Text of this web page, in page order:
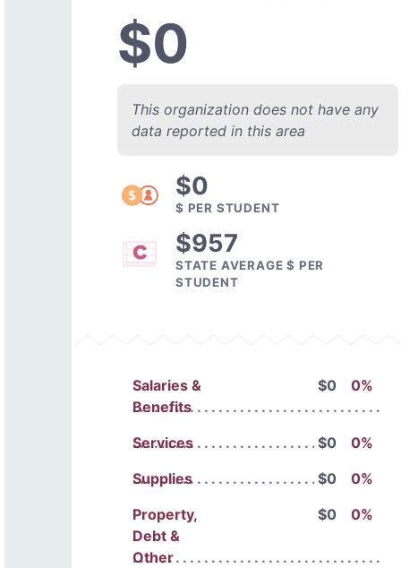
$0
This organization does not have any
data reported in this area
$0
$ PER STUDENT
$957
STATE AVERAGE $ PER
STUDENT
Salaries &
Benefits
$0 0%
Services $0
0%
Supplies
$0
0%
Property,
Debt &
Other
$0 0%